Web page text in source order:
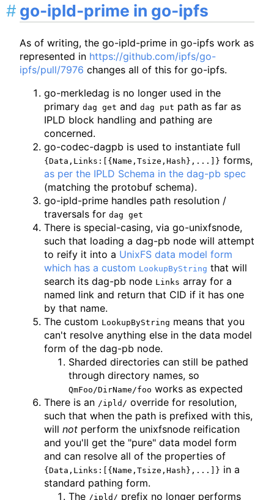
go-ipld-prime in go-ipfs
As of writing, the go-ipld-prime in go-ipfs work as
represented in https://github.com/ipfs/go-
ipfs/pull/7976 changes all of this for go-ipfs.
go-merkledag is no longer used in the
primary dag get and dag put path as far as
IPLD block handling and pathing are
concerned.
go-codec-dagpb is used to instantiate full
{Data,Links:[{Name,Tsize,Hash},...]} forms,
as per the IPLD Schema in the dag-pb spec
(matching the protobuf schema).
go-ipld-prime handles path resolution /
traversals for dag get
There is special-casing, via go-unixfsnode,
such that loading a dag-pb node will attempt
to reify it into a UnixFS data model form
which has a custom LookupByString that will
search its dag-pb node Links array for a
named link and return that CID if it has one
by that name.
The custom LookupByString means that you
can't resolve anything else in the data model
form of the dag-pb node.
Sharded directories can still be pathed
through directory names, so
QmFoo/DirName/foo works as expected
There is an /ipld/ override for resolution,
such that when the path is prefixed with this,
will not perform the unixfsnode reification
and you'll get the "pure" data model form
and can resolve all of the properties of
{Data,Links:[{Name,Tsize,Hash},...]} in a
standard pathing form.
The /ipld/ prefix no longer performs